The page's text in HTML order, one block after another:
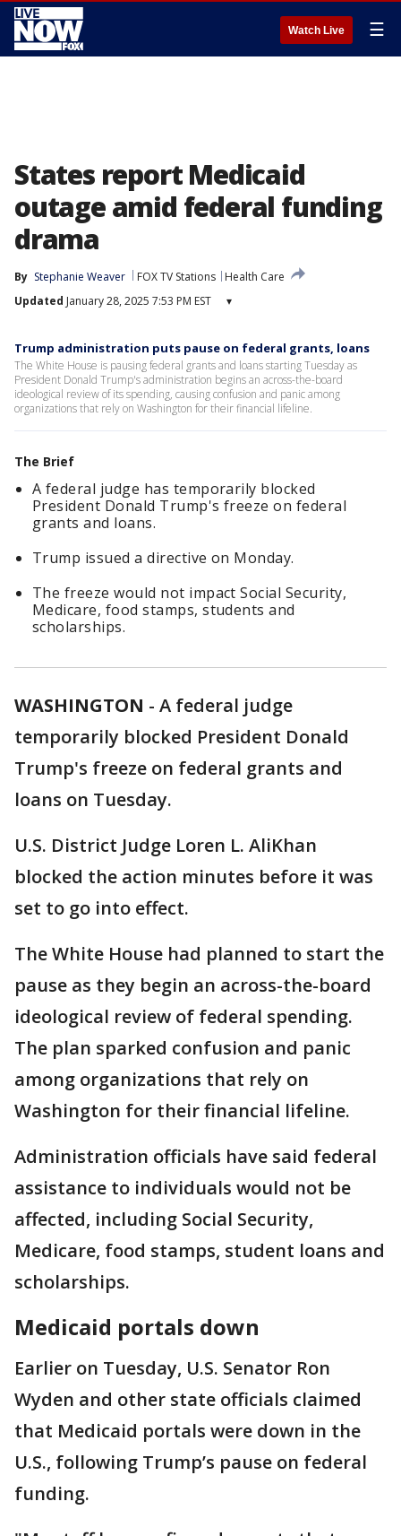
Watch Live ☰
States report Medicaid
outage amid federal funding
drama
By Stephanie Weaver FOX TV Stations
Health Care
Updated January 28, 2025 7:53 PM EST ▾
Trump administration puts pause on federal grants, loans
The White House is pausing federal grants and loans starting Tuesday as
President Donald Trump's administration begins an across-the-board
ideological review of its spending, causing confusion and panic among
organizations that rely on Washington for their financial lifeline.
The Brief
A federal judge has temporarily blocked
President Donald Trump's freeze on federal
grants and loans.
Trump issued a directive on Monday.
The freeze would not impact Social Security,
Medicare, food stamps, students and
scholarships.
WASHINGTON - A federal judge
temporarily blocked President Donald
Trump's freeze on federal grants and
loans on Tuesday.
U.S. District Judge Loren L. AliKhan
blocked the action minutes before it was
set to go into effect.
The White House had planned to start the
pause as they begin an across-the-board
ideological review of federal spending.
The plan sparked confusion and panic
among organizations that rely on
Washington for their financial lifeline.
Administration officials have said federal
assistance to individuals would not be
affected, including Social Security,
Medicare, food stamps, student loans and
scholarships.
Medicaid portals down
Earlier on Tuesday, U.S. Senator Ron
Wyden and other state officials claimed
that Medicaid portals were down in the
U.S., following Trump’s pause on federal
funding.